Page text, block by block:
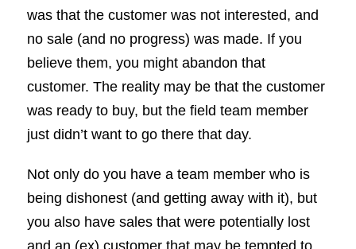
was that the customer was not interested, and
no sale (and no progress) was made. If you
believe them, you might abandon that
customer. The reality may be that the customer
was ready to buy, but the field team member
just didn’t want to go there that day.
Not only do you have a team member who is
being dishonest (and getting away with it), but
you also have sales that were potentially lost
and an (ex) customer that may be tempted to